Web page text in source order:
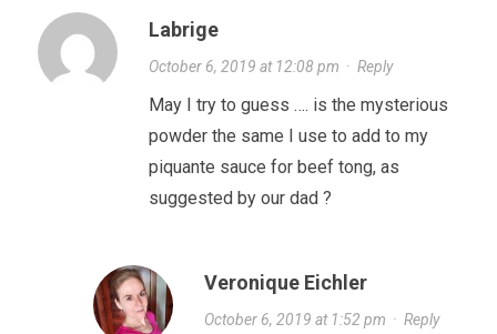
Labrige
October 6, 2019 at 12:08 pm · Reply
May I try to guess …. is the mysterious
powder the same I use to add to my
piquante sauce for beef tong, as
suggested by our dad ?
Veronique Eichler
October 6, 2019 at 1:52 pm · Reply